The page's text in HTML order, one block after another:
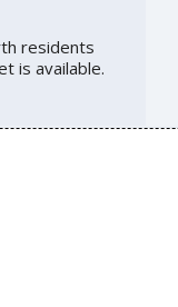
residents
is available.